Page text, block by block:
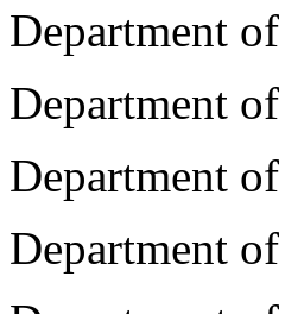
Department
Department
Department
Department